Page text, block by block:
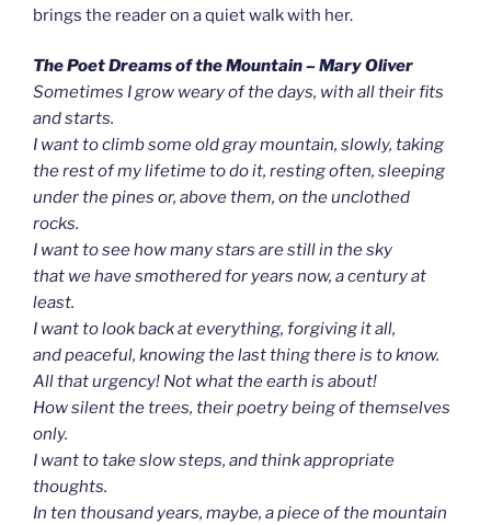
brings the reader on a quiet walk with her.
The Poet Dreams of the Mountain – Mary Oliver
Sometimes I grow weary of the days, with all their fits
and starts.
I want to climb some old gray mountain, slowly, taking
the rest of my lifetime to do it, resting often, sleeping
under the pines or, above them, on the unclothed
rocks.
I want to see how many stars are still in the sky
that we have smothered for years now, a century at
least.
I want to look back at everything, forgiving it all,
and peaceful, knowing the last thing there is to know.
All that urgency! Not what the earth is about!
How silent the trees, their poetry being of themselves
only.
I want to take slow steps, and think appropriate
thoughts.
In ten thousand years, maybe, a piece of the mountain